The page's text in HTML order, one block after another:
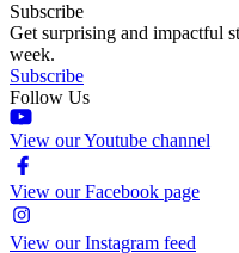
Subscribe
Get surprising and impactful
week.
Subscribe
Follow Us
View our Youtube channel
View our Facebook page
View our Instagram feed